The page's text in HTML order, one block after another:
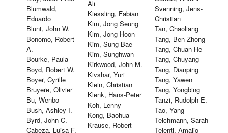
Blumwald,
Eduardo
Blunt, John W.
Bonomo, Robert
A.
Bourke, Paula
Boyd, Robert W.
Boyer, Cyrille
Bruyere, Olivier
Bu, Wenbo
Bush, Ashley I.
Byrd, John C.
Cabeza, Luisa F.
Ali
Kiessling, Fabian
Kim, Jong Seung
Kim, Jong-Hoon
Kim, Sung-Bae
Kim, Sunghwan
Kirkwood, John M.
Kivshar, Yuri
Klein, Christian
Klenk, Hans-Peter
Koh, Lenny
Kong, Baohua
Krause, Robert
Svenning, Jens-
Christian
Tan, Chaoliang
Tang, Ben Zhong
Tang, Chuan-He
Tang, Chuyang
Tang, Dianping
Tang, Yawen
Tang, Yongbing
Tanzi, Rudolph E.
Tao, Yang
Teichmann, Sarah
Telenti, Amalio